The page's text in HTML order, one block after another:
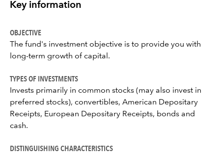
Key information
OBJECTIVE
The fund's investment objective is to provide you with
long-term growth of capital.
TYPES OF INVESTMENTS
Invests primarily in common stocks (may also invest in
preferred stocks), convertibles, American Depositary
Receipts, European Depositary Receipts, bonds and
cash.
DISTINGUISHING CHARACTERISTICS